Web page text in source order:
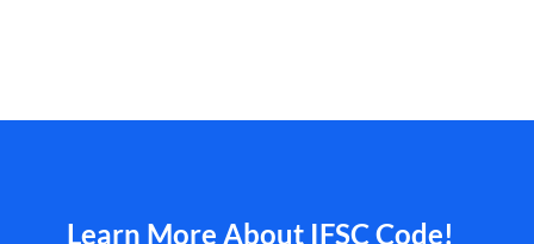
Learn More About IFSC Code!